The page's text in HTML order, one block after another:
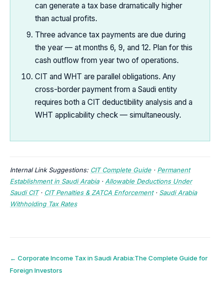
can generate a tax base dramatically higher
than actual profits.
Three advance tax payments are due during
the year — at months 6, 9, and 12. Plan for this
cash outflow from year two of operations.
CIT and WHT are parallel obligations. Any
cross-border payment from a Saudi entity
requires both a CIT deductibility analysis and a
WHT applicability check — simultaneously.
Internal Link Suggestions: CIT Complete Guide · Permanent
Establishment in Saudi Arabia· Allowable Deductions Under
Saudi CIT· CIT Penalties & ZATCA Enforcement· Saudi Arabia
Withholding Tax Rates
Post
navigation
← Corporate Income Tax in Saudi Arabia:The Complete Guide for
Foreign Investors